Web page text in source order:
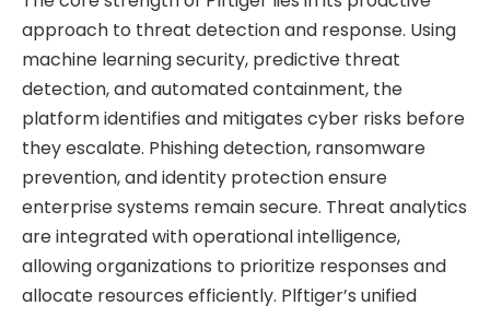
approach to threat detection and response. Using
machine learning security, predictive threat
detection, and automated containment, the
platform identifies and mitigates cyber risks before
they escalate. Phishing detection, ransomware
prevention, and identity protection ensure
enterprise systems remain secure. Threat analytics
are integrated with operational intelligence,
allowing organizations to prioritize responses and
allocate resources efficiently. Plftiger’s unified